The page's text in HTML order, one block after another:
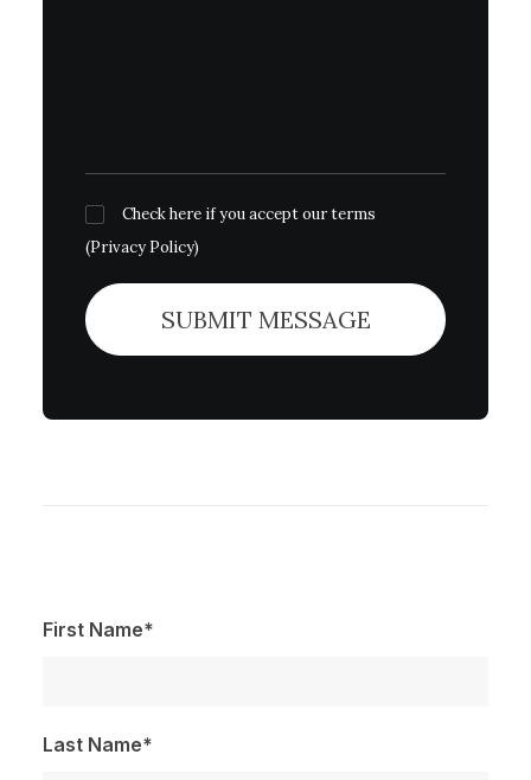
Check here if you accept our terms
(Privacy Policy)
First Name*
Last Name*